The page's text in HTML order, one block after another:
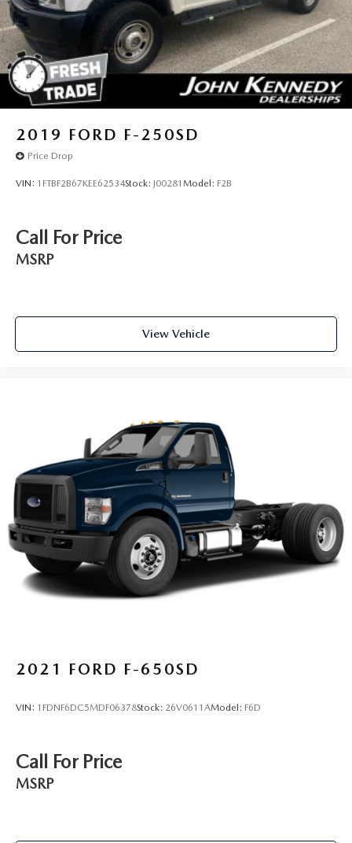
2019 FORD F-250SD
Price Drop
VIN: 1FTBF2B67KEE62534Stock: J00281 Model: F2B
Call For Price
MSRP
View Vehicle
2021 FORD F-650SD
VIN: 1FDNF6DC5MDF06378Stock: 26V0611AModel: F6D
Call For Price
MSRP